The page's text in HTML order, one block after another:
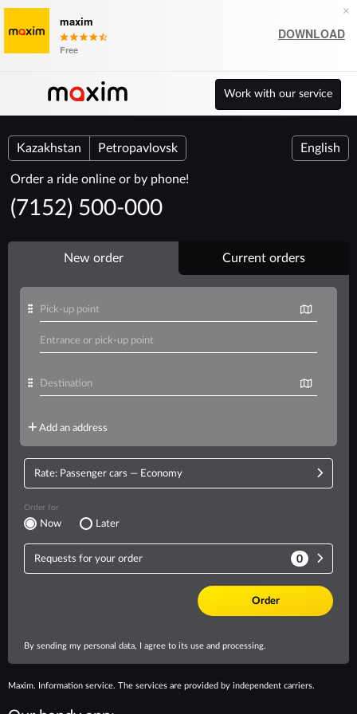
×
maxim
Free
DOWNLOAD
Work with our service
Kazakhstan Petropavlovsk English
Order a ride online or by phone!
(7152) 500-000
Maxim. Information service. The services are provided by independent carriers.